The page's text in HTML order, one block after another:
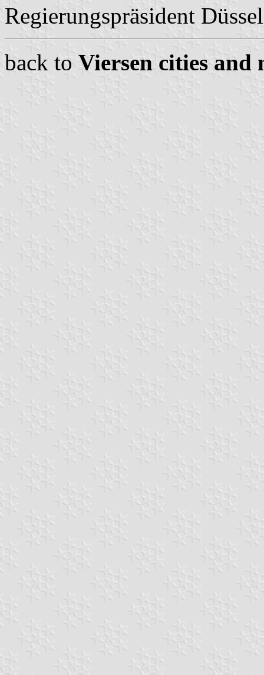
Regierungspräsident
back to Viersen cities and